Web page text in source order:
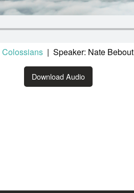
Colossians | Speaker: Nate Bebout
Download Audio